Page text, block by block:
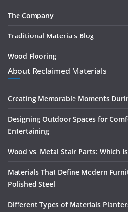
The Company
Traditional Materials Blog
Wood Flooring
About Reclaimed Materials
Creating Memorable Moments
Designing Outdoor Spaces for
Entertaining
Wood vs. Metal Stair Parts: Which
Materials That Define Modern
Polished Steel
Different Types of Materials